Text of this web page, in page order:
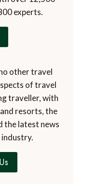
experts.
other travel
of travel
traveller, with
resorts, the
the latest news